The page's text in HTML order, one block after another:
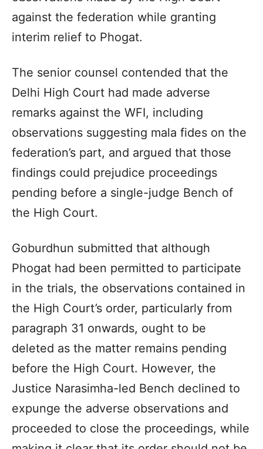
against the federation while granting
interim relief to Phogat.
The senior counsel contended that the
Delhi High Court had made adverse
remarks against the WFI, including
observations suggesting mala fides on the
federation’s part, and argued that those
findings could prejudice proceedings
pending before a single-judge Bench of
the High Court.
Goburdhun submitted that although
Phogat had been permitted to participate
in the trials, the observations contained in
the High Court’s order, particularly from
paragraph 31 onwards, ought to be
deleted as the matter remains pending
before the High Court. However, the
Justice Narasimha-led Bench declined to
expunge the adverse observations and
proceeded to close the proceedings, while